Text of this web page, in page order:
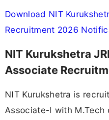
Download NIT
Recruitment 2026
NIT Kurukshetra
Associate
NIT Kurukshetra is
Associate-I with